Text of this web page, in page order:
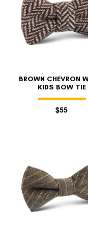
BROWN CHEVRON
KIDS BOW TIE
$55